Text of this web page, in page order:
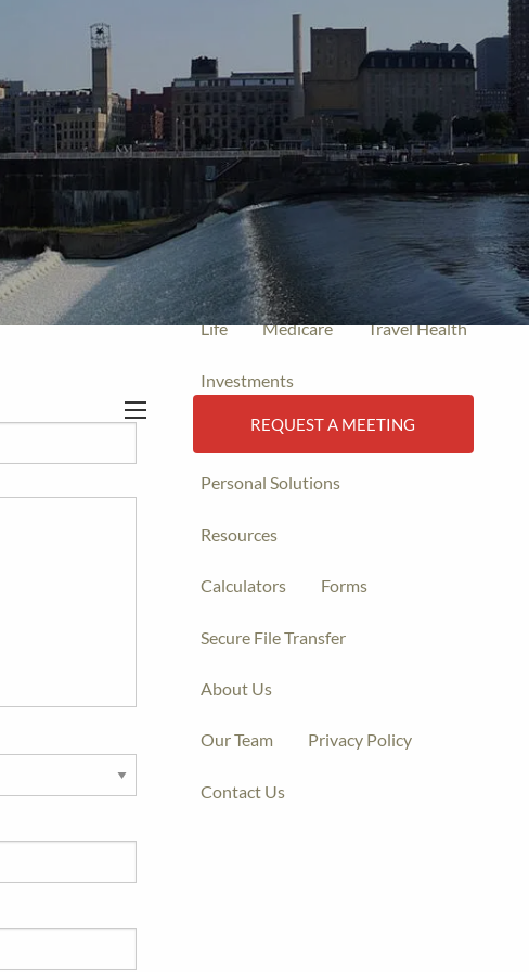
(612) 470-0150
470-0077
Home
Insurance
Final Expense Individual Health
Life Medicare Travel Health
Investments
Business Solutions
Personal Solutions
Resources
Calculators Forms
Secure File Transfer
About Us
Our Team Privacy Policy
Contact Us
REQUEST A MEETING